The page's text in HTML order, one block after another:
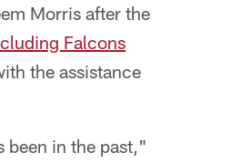
Morris after the
Falcons
the assistance
in the past,"